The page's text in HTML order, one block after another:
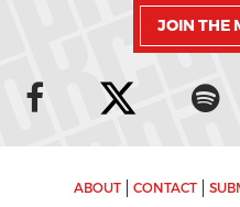
JOIN THE
ABOUT CONTACT